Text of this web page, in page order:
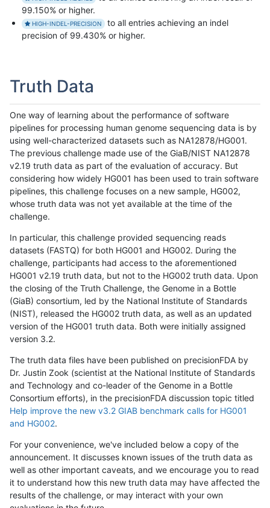
99.150% or higher.
HIGH-INDEL-PRECISION
to all entries achieving an indel
precision of 99.430% or higher.
Truth Data
One way of learning about the performance of software
pipelines for processing human genome sequencing data is by
using well-characterized datasets such as NA12878/HG001.
The previous challenge made use of the GiaB/NIST NA12878
v2.19 truth data as part of the evaluation of accuracy. But
considering how widely HG001 has been used to train software
pipelines, this challenge focuses on a new sample, HG002,
whose truth data was not yet available at the time of the
challenge.
In particular, this challenge provided sequencing reads
datasets (FASTQ) for both HG001 and HG002. During the
challenge, participants had access to the aforementioned
HG001 v2.19 truth data, but not to the HG002 truth data. Upon
the closing of the Truth Challenge, the Genome in a Bottle
(GiaB) consortium, led by the National Institute of Standards
(NIST), released the HG002 truth data, as well as an updated
version of the HG001 truth data. Both were initially assigned
version 3.2.
The truth data files have been published on precisionFDA by
Dr. Justin Zook (scientist at the National Institute of Standards
and Technology and co-leader of the Genome in a Bottle
Consortium efforts), in the precisionFDA discussion topic titled
Help improve the new v3.2 GIAB benchmark calls for HG001
and HG002.
For your convenience, we've included below a copy of the
announcement. It discusses known issues of the truth data as
well as other important caveats, and we encourage you to read
it to understand how this new truth data may have affected the
results of the challenge, or may interact with your own